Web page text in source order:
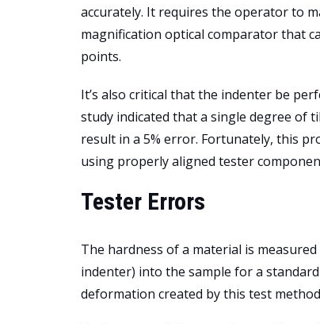
accurately. It requires the operator to
magnification optical comparator that
points.
It’s also critical that the indenter be
study indicated that a single degree of
result in a 5% error. Fortunately, this
using properly aligned tester
Tester Errors
The hardness of a material is
indenter) into the sample for a
deformation created by this test